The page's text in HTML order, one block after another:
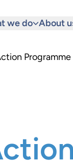
we do About
Programme